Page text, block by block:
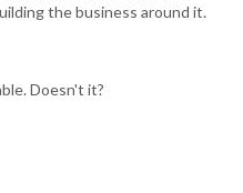
the business around it.
Doesn't it?